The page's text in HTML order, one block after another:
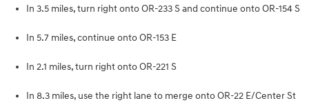
In 3.5 miles, turn right onto OR-233 S and continue onto OR-154 S
In 5.7 miles, continue onto OR-153 E
In 2.1 miles, turn right onto OR-221 S
In 8.3 miles, use the right lane to merge onto OR-22 E/Center St